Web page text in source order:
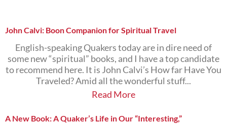
John Calvi: Boon Companion for Spiritual Travel
English-speaking Quakers today are in dire need of
some new “spiritual” books, and I have a top candidate
to recommend here. It is John Calvi’s How far Have You
Traveled? Amid all the wonderful stuff...
Read More
A New Book: A Quaker’s Life in Our “Interesting,”